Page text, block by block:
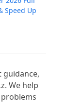
Speed Up
guidance,
We help